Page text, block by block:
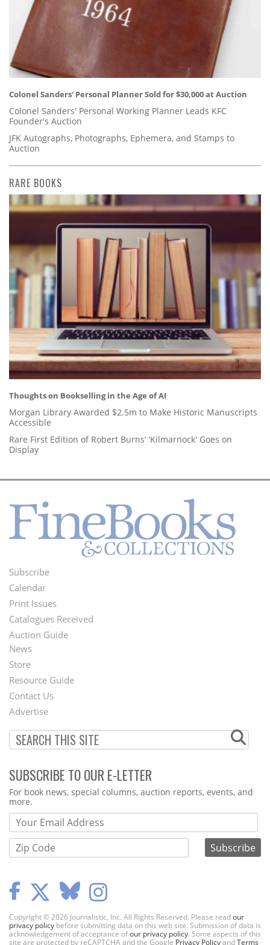
Colonel Sanders' Personal Planner Sold for $30,000 at Auction
Colonel Sanders' Personal Working Planner Leads KFC
Founder's Auction
JFK Autographs, Photographs, Ephemera, and Stamps to
Auction
RARE BOOKS
Thoughts on Bookselling in the Age of AI
Morgan Library Awarded $2.5m to Make Historic Manuscripts
Accessible
Rare First Edition of Robert Burns’ 'Kilmarnock' Goes on
Display
Footer
Menu
Subscribe
Calendar
Print Issues
Catalogues Received
Auction Guide
Second
Footer
Menu
News
Store
Resource Guide
Contact Us
Advertise
SUBSCRIBE TO OUR E-LETTER
Webform
For book news, special columns, auction reports, events, and
more.
Copyright © 2026 Journalistic, Inc. All Rights Reserved. Please readour
privacy policy before submitting data on this web site. Submission of data is
acknowledgement of acceptance ofour privacy policy. Some aspects of this
site are protected by reCAPTCHA and the Google Privacy PolicyandTerms